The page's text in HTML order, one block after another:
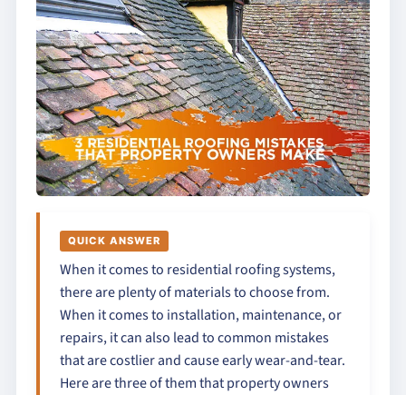
QUICK ANSWER
When it comes to residential roofing systems,
there are plenty of materials to choose from.
When it comes to installation, maintenance, or
repairs, it can also lead to common mistakes
that are costlier and cause early wear-and-tear.
Here are three of them that property owners